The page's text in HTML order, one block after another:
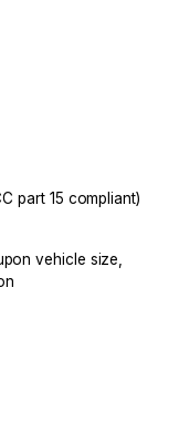
part 15 compliant)
vehicle size,